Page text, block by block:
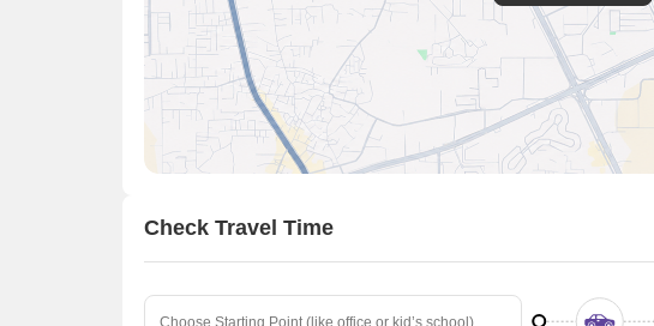
Check Travel Time